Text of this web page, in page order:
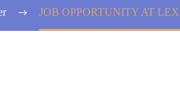
JOB OPPORTUNITY AT